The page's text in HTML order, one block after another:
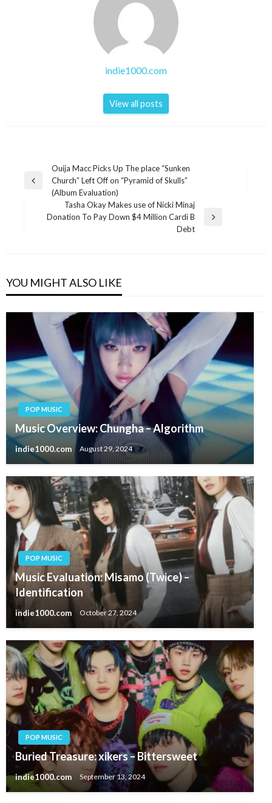
indie1000.com
View all posts
navigation
Previous
Ouija Macc Picks Up The place “Sunken
Church” Left Off on “Pyramid of Skulls”
(Album Evaluation)
Next
Tasha Okay Makes use of Nicki Minaj
Donation To Pay Down $4 Million Cardi B
Debt
YOU MIGHT ALSO LIKE
POP MUSIC
Music Overview: Chungha – Algorithm
indie1000.com August 29, 2024
POP MUSIC
Music Evaluation: Misamo (Twice) –
Identification
indie1000.com October 27, 2024
POP MUSIC
Buried Treasure: xikers – Bittersweet
indie1000.com September 13, 2024